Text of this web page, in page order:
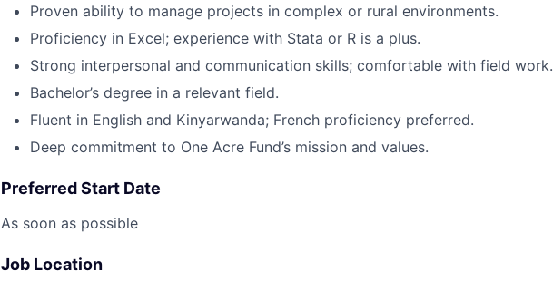
Proven ability to manage projects in complex or rural environments.
Proficiency in Excel; experience with Stata or R is a plus.
Strong interpersonal and communication skills; comfortable with field work.
Bachelor’s degree in a relevant field.
Fluent in English and Kinyarwanda; French proficiency preferred.
Deep commitment to One Acre Fund’s mission and values.
Preferred Start Date
As soon as possible
Job Location